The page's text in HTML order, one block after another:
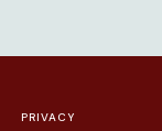
PRIVACY